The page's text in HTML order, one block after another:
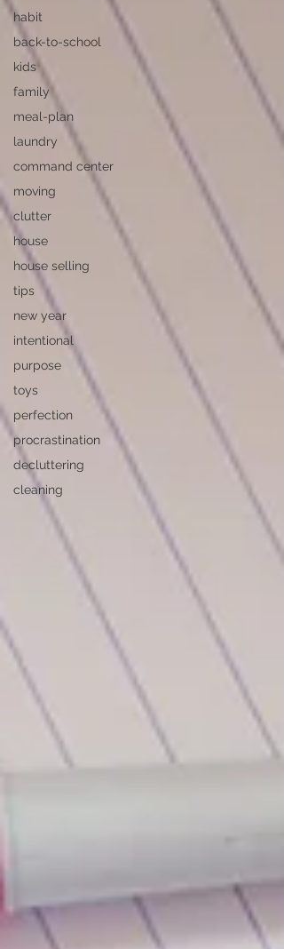
habit
back-to-school
kids
family
meal-plan
laundry
command center
moving
clutter
house
house selling
tips
new year
intentional
purpose
toys
perfection
procrastination
decluttering
cleaning